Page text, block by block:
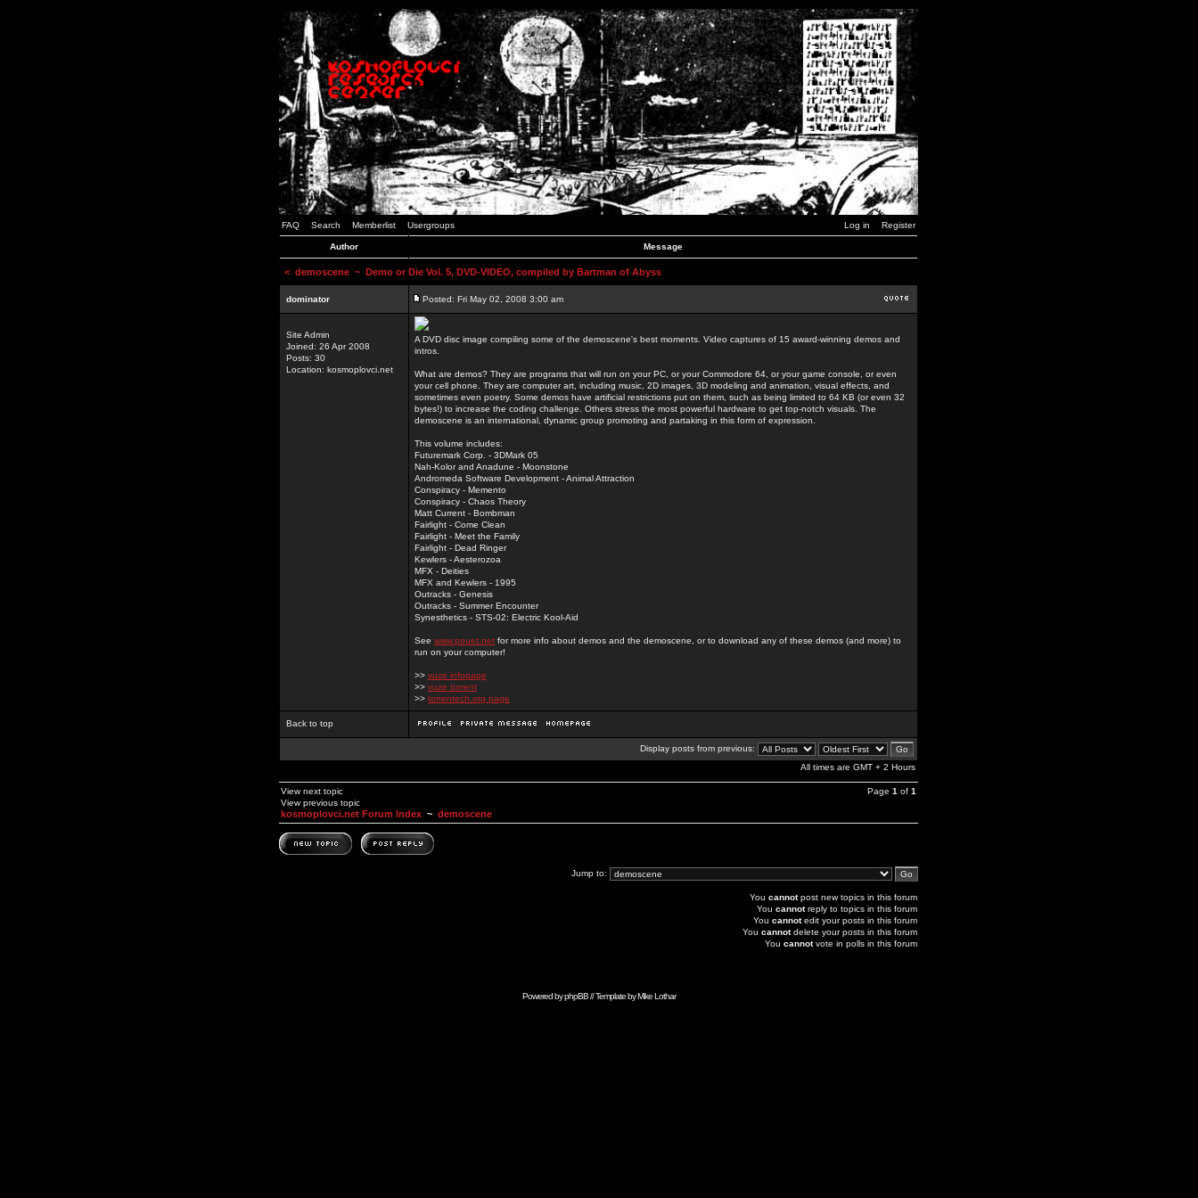
FAQ Search Memberlist Usergroups Log in Register
Author Message
< demoscene ~ Demo or Die Vol. 5, DVD-VIDEO, compiled by Bartman of Abyss
dominator Posted: Fri May 02, 2008 3:00 am
Site Admin
Joined: 26 Apr 2008
Posts: 30
Location: kosmoplovci.net
A DVD disc image compiling some of the demoscene's best moments. Video captures of 15 award-winning demos and
intros.
What are demos? They are programs that will run on your PC, or your Commodore 64, or your game console, or even
your cell phone. They are computer art, including music, 2D images, 3D modeling and animation, visual effects, and
sometimes even poetry. Some demos have artificial restrictions put on them, such as being limited to 64 KB (or even 32
bytes!) to increase the coding challenge. Others stress the most powerful hardware to get top-notch visuals. The
demoscene is an international, dynamic group promoting and partaking in this form of expression.
This volume includes:
Futuremark Corp. - 3DMark 05
Nah-Kolor and Anadune - Moonstone
Andromeda Software Development - Animal Attraction
Conspiracy - Memento
Conspiracy - Chaos Theory
Matt Current - Bombman
Fairlight - Come Clean
Fairlight - Meet the Family
Fairlight - Dead Ringer
Kewlers - Aesterozoa
MFX - Deities
MFX and Kewlers - 1995
Outracks - Genesis
Outracks - Summer Encounter
Synesthetics - STS-02: Electric Kool-Aid
See www.pouet.net for more info about demos and the demoscene, or to download any of these demos (and more) to
run on your computer!
>> vuze infopage
>> vuze torrent
>> torrentech.org page
Back to top
Display posts from previous:
All times are GMT + 2 Hours
View next topic
View previous topic
Page 1 of 1
kosmoplovci.net Forum Index ~ demoscene
Jump to:
You cannotpost new topics in this forum
You cannotreply to topics in this forum
You cannotedit your posts in this forum
You cannotdelete your posts in this forum
You cannotvote in polls in this forum
Powered byphpBB// Template byMike Lothar